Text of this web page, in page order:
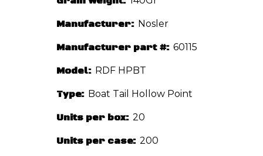
Manufacturer: Nosler
Manufacturer part #: 60115
Model: RDF HPBT
Type: Boat Tail Hollow Point
Units per box: 20
Units per case: 200